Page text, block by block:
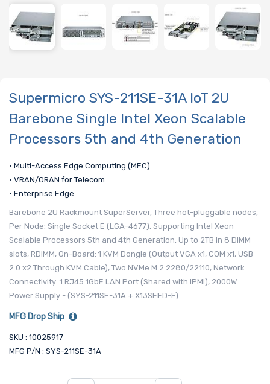
Supermicro SYS-211SE-31A IoT 2U
Barebone Single Intel Xeon Scalable
Processors 5th and 4th Generation
• Multi-Access Edge Computing (MEC)
• VRAN/ORAN for Telecom
• Enterprise Edge
Barebone 2U Rackmount SuperServer, Three hot-pluggable nodes,
Per Node: Single Socket E (LGA-4677), Supporting Intel Xeon
Scalable Processors 5th and 4th Generation, Up to 2TB in 8 DIMM
slots, RDIMM, On-Board: 1 KVM Dongle (Output VGA x1, COM x1, USB
2.0 x2 Through KVM Cable), Two NVMe M.2 2280/22110, Network
Connectivity: 1 RJ45 1GbE LAN Port (Shared with IPMI), 2000W
Power Supply - (SYS-211SE-31A + X13SEED-F)
MFG Drop Ship
SKU : 10025917
MFG P/N : SYS-211SE-31A